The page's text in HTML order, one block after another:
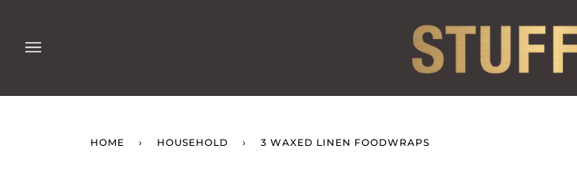
content
HOME › HOUSEHOLD › 3 WAXED LINEN FOODWRAPS